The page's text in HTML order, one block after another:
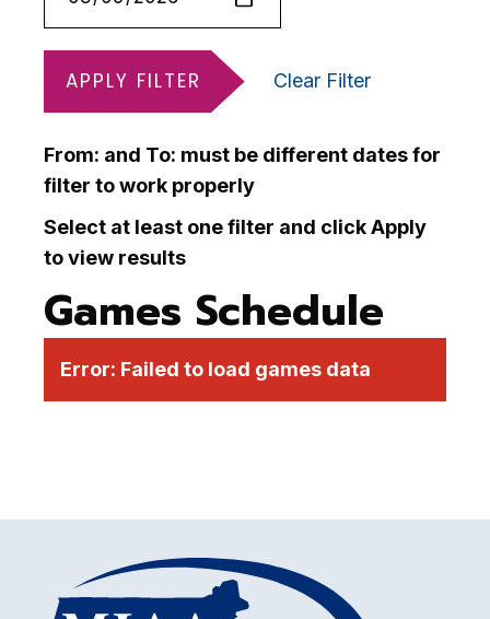
APPLY FILTER Clear Filter
From: and To: must be different dates for
filter to work properly
Select at least one filter and click Apply
to view results
Games Schedule
Error: Failed to load games data